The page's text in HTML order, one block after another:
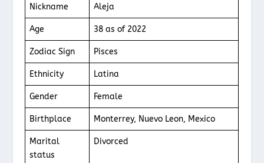
Nickname Aleja
Age 38 as of 2022
Zodiac Sign Pisces
Ethnicity Latina
Gender Female
Birthplace Monterrey, Nuevo Leon, Mexico
Marital
status
Divorced